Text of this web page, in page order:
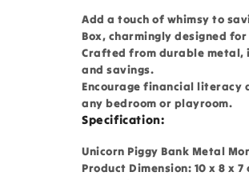
Add a touch of whimsy to
Box, charmingly designed
Crafted from durable metal,
and savings.
Encourage financial literacy
any bedroom or playroom.
Specification:
Unicorn Piggy Bank Metal
Product Dimension: 10 x 8 x